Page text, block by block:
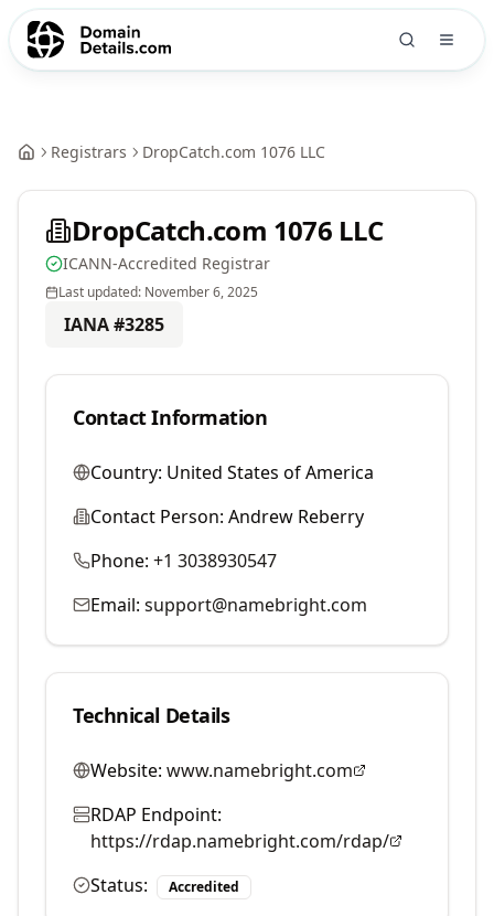
Registrars DropCatch.com 1076 LLC
DropCatch.com 1076 LLC
ICANN-Accredited Registrar
Last updated: November 6, 2025
IANA #3285
Contact Information
Country: United States of America
Contact Person: Andrew Reberry
Phone: +1 3038930547
Email: support@namebright.com
Technical Details
Website: www.namebright.com
RDAP Endpoint:
https://rdap.namebright.com/rdap/
Status:
Accredited